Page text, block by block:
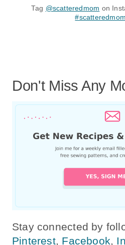
Tag @scatteredmom on
Don't Miss Any
Stay connected by
Pinterest, Facebook,